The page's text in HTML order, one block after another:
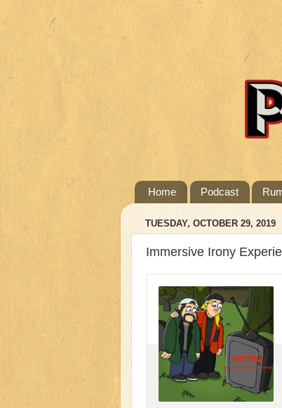
Home Podcast
TUESDAY, OCTOBER 29, 2019
Immersive Irony